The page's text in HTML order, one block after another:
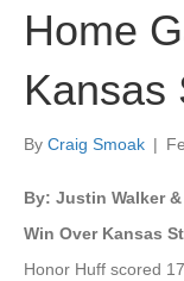
Home
Kansas
By Craig Smoak |
By: Justin Walker
Win Over Kansas
Honor Huff scored